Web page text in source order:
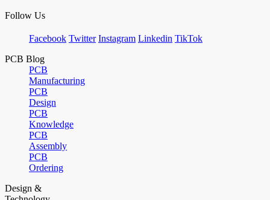
Follow Us
Facebook Twitter Instagram Linkedin TikTok
PCB Blog
PCB
Manufacturing
PCB
Design
PCB
Knowledge
PCB
Assembly
PCB
Ordering
Design &